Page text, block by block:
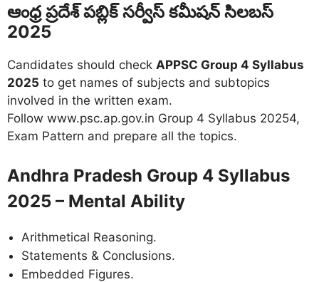
ఆంధ్ర ప్రదేశ్ పబ్లిక్ సర్వీస్ కమీషన్ సిలబస్
2025
Candidates should check APPSC Group 4 Syllabus
2025 to get names of subjects and subtopics
involved in the written exam.
Follow www.psc.ap.gov.in Group 4 Syllabus 20254,
Exam Pattern and prepare all the topics.
Andhra Pradesh Group 4 Syllabus
2025 – Mental Ability
Arithmetical Reasoning.
Statements & Conclusions.
Embedded Figures.